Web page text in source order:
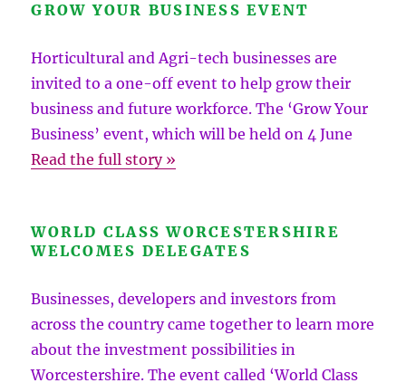
GROW YOUR BUSINESS EVENT
Horticultural and Agri-tech businesses are
invited to a one-off event to help grow their
business and future workforce. The ‘Grow Your
Business’ event, which will be held on 4 June
Read the full story »
WORLD CLASS WORCESTERSHIRE
WELCOMES DELEGATES
Businesses, developers and investors from
across the country came together to learn more
about the investment possibilities in
Worcestershire. The event called ‘World Class